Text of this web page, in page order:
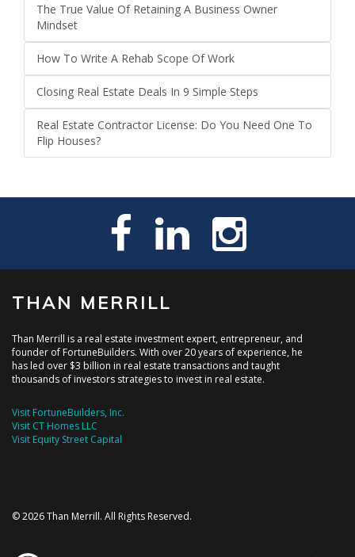
The True Value Of Retaining A Business Owner
Mindset
How To Write A Rehab Scope Of Work
Closing Real Estate Deals In 9 Simple Steps
Real Estate Contractor License: Do You Need One To
Flip Houses?
THAN MERRILL
Than Merrill is a real estate investment expert, entrepreneur, and
founder of FortuneBuilders. With over 20 years of experience, he
has led over $3 billion in real estate transactions and taught
thousands of investors strategies to invest in real estate.
Visit FortuneBuilders, Inc.
Visit CT Homes LLC
Visit Equity Street Capital
© 2026 Than Merrill. All Rights Reserved.